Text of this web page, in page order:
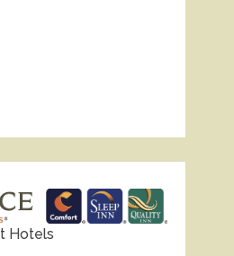
Hotels